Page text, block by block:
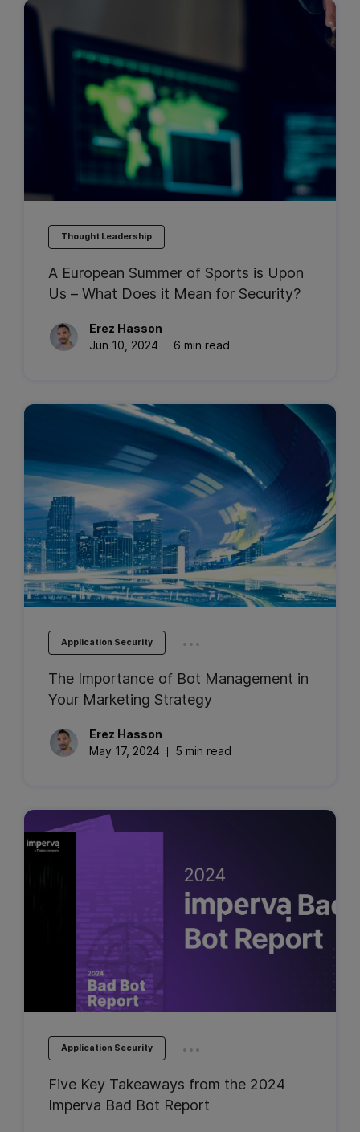
Thought Leadership
A European Summer of Sports is Upon
Us – What Does it Mean for Security?
Erez Hasson
Jun 10, 2024
6 min read
Application Security ...
The Importance of Bot Management in
Your Marketing Strategy
Erez Hasson
May 17, 2024
5 min read
Application Security ...
Five Key Takeaways from the 2024
Imperva Bad Bot Report